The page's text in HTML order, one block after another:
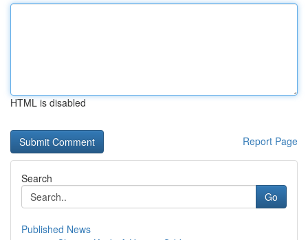
HTML is disabled
Report Page
Search
Go
Published News